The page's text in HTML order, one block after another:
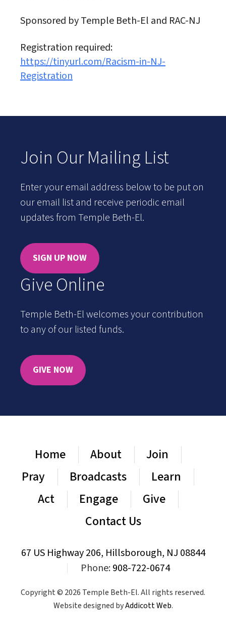
Sponsored by Temple Beth-El and RAC-NJ
Registration required:
https://tinyurl.com/Racism-in-NJ-
Registration
Join Our Mailing List
Enter your email address below to be put on
our email list and receive periodic email
updates from Temple Beth-El.
SIGN UP NOW
Give Online
Temple Beth-El welcomes your contribution
to any of our listed funds.
GIVE NOW
Home About
Join
Pray
Broadcasts
Learn
Act
Engage
Give
Contact Us
67 US Highway 206, Hillsborough, NJ 08844
Phone:908-722-0674
Copyright © 2026 Temple Beth-El. All rights reserved.
Website designed byAddicott Web.